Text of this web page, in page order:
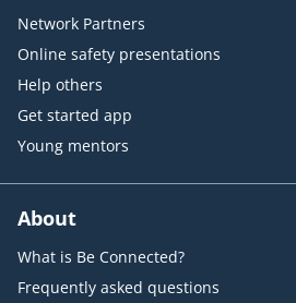
Network Partners
Online safety presentations
Help others
Get started app
Young mentors
About
What is Be Connected?
Frequently asked questions